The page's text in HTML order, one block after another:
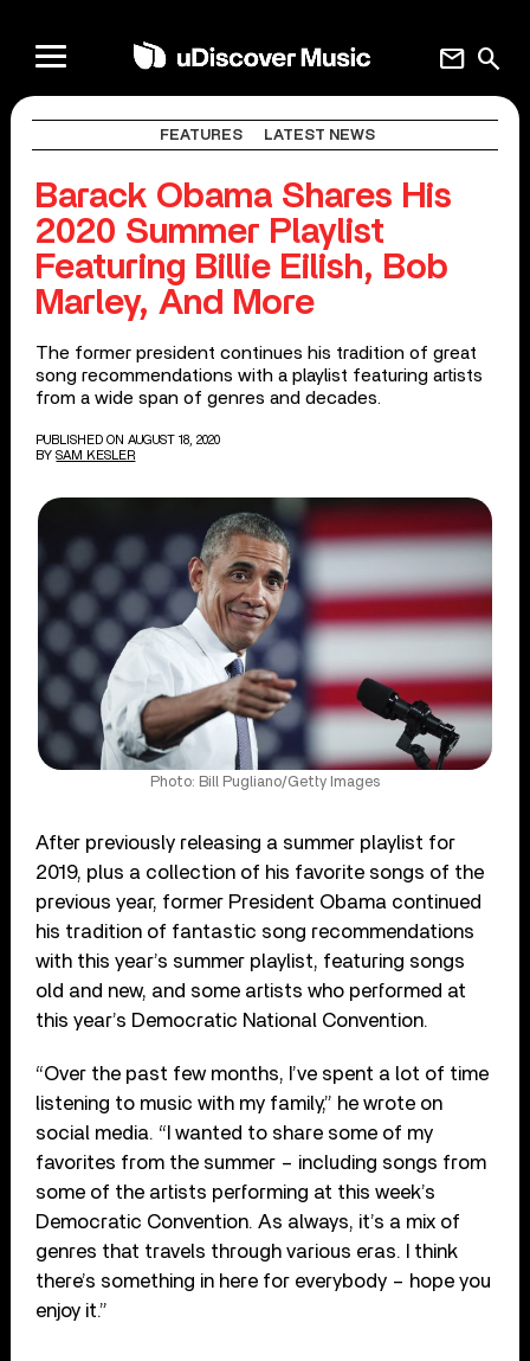
search
mail
FEATURES LATEST NEWS
Barack Obama Shares His
2020 Summer Playlist
Featuring Billie Eilish, Bob
Marley, And More
The former president continues his tradition of great
song recommendations with a playlist featuring artists
from a wide span of genres and decades.
PUBLISHED ON AUGUST 18, 2020
BY SAM KESLER
Photo: Bill Pugliano/Getty Images
After previously releasing a summer playlist for
2019, plus a collection of his favorite songs of the
previous year, former President Obama continued
his tradition of fantastic song recommendations
with this year’s summer playlist, featuring songs
old and new, and some artists who performed at
this year’s Democratic National Convention.
“Over the past few months, I’ve spent a lot of time
listening to music with my family,” he wrote on
social media. “I wanted to share some of my
favorites from the summer – including songs from
some of the artists performing at this week’s
Democratic Convention. As always, it’s a mix of
genres that travels through various eras. I think
there’s something in here for everybody – hope you
enjoy it.”